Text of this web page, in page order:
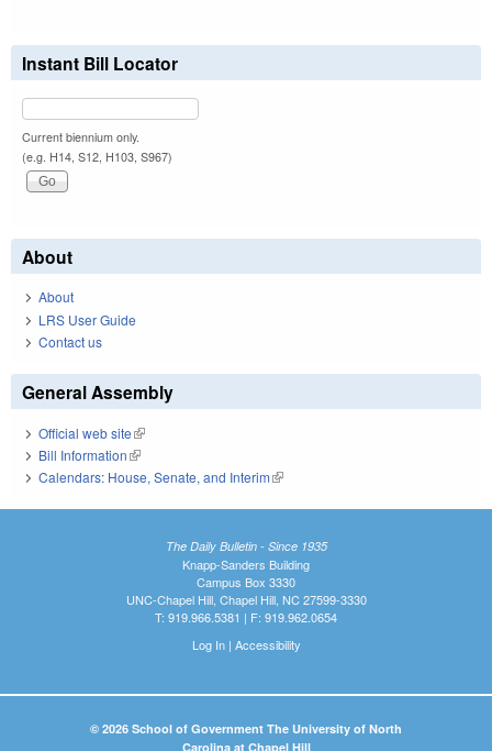
Instant Bill Locator
Current biennium only.
(e.g. H14, S12, H103, S967)
About
About
LRS User Guide
Contact us
General Assembly
Official web site(link is external)
Bill Information(link is external)
Calendars: House, Senate, and Interim(link is external)
The Daily Bulletin - Since 1935
Knapp-Sanders Building
Campus Box 3330
UNC-Chapel Hill, Chapel Hill, NC 27599-3330
T: 919.966.5381 | F: 919.962.0654
Log In| Accessibility
© 2026 School of Government The University of North
Carolina at Chapel Hill